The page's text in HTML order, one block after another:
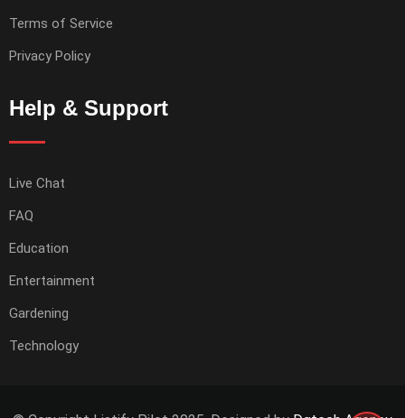
Terms of Service
Privacy Policy
Help & Support
Live Chat
FAQ
Education
Entertainment
Gardening
Technology